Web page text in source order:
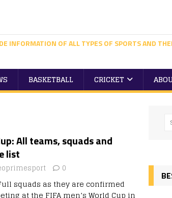
INFORMATION OF ALL TYPES OF SPORTS AND
BASKETBALL CRICKET
All teams, squads and
list
0
squads as they are confirmed
at the FIFA men’s World Cup in